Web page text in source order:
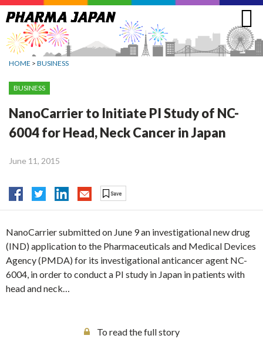
Jump
to
navigation
HOME > BUSINESS
BUSINESS
NanoCarrier to Initiate PI Study of NC-
6004 for Head, Neck Cancer in Japan
June 11, 2015
NanoCarrier submitted on June 9 an investigational new drug
(IND) application to the Pharmaceuticals and Medical Devices
Agency (PMDA) for its investigational anticancer agent NC-
6004, in order to conduct a PI study in Japan in patients with
head and neck…
To read the full story